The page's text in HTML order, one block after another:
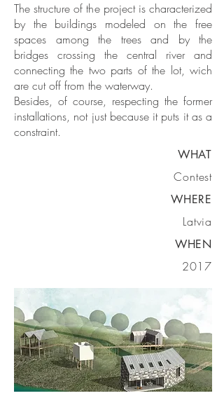
The structure of the project is characterized
by the buildings modeled on the free
spaces among the trees and by the
bridges crossing the central river and
connecting the two parts of the lot, wich
are cut off from the waterway.
Besides, of course, respecting the former
installations, not just because it puts it as a
constraint.
WHAT
Contest
WHERE
Latvia
WHEN
2017